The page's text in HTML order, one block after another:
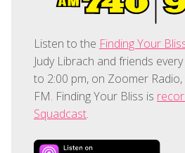
Listen to the Finding Your
Judy Librach and friends
to 2:00 pm, on Zoomer
FM. Finding Your Bliss is
Squadcast.